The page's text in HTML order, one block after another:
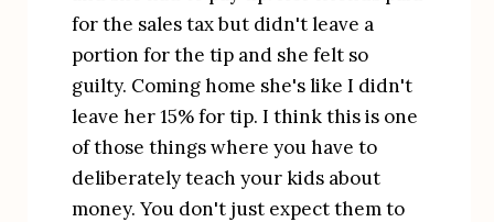
for the sales tax but didn't leave a
portion for the tip and she felt so
guilty. Coming home she's like I didn't
leave her 15% for tip. I think this is one
of those things where you have to
deliberately teach your kids about
money. You don't just expect them to